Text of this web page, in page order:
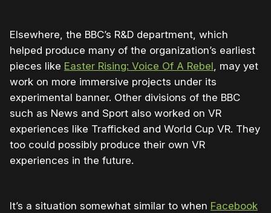
Elsewhere, the BBC’s R&D department, which
helped produce many of the organization’s earliest
pieces like Easter Rising: Voice Of A Rebel, may yet
work on more immersive projects under its
experimental banner. Other divisions of the BBC
such as News and Sport also worked on VR
experiences like Trafficked and World Cup VR. They
too could possibly produce their own VR
experiences in the future.
It’s a situation somewhat similar to when Facebook